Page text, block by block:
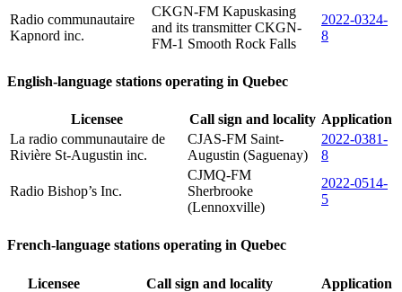
Radio communautaire
Kapnord inc.
CKGN-FM Kapuskasing
and its transmitter CKGN-
FM-1 Smooth Rock Falls
2022-0324-
8
English-language stations operating in Quebec
Licensee Call sign and locality Application
La radio communautaire de
Rivière St-Augustin inc.
CJAS-FM Saint-
Augustin (Saguenay)
2022-0381-
8
Radio Bishop’s Inc.
CJMQ-FM
Sherbrooke
(Lennoxville)
2022-0514-
5
French-language stations operating in Quebec
Licensee Call sign and locality
Application